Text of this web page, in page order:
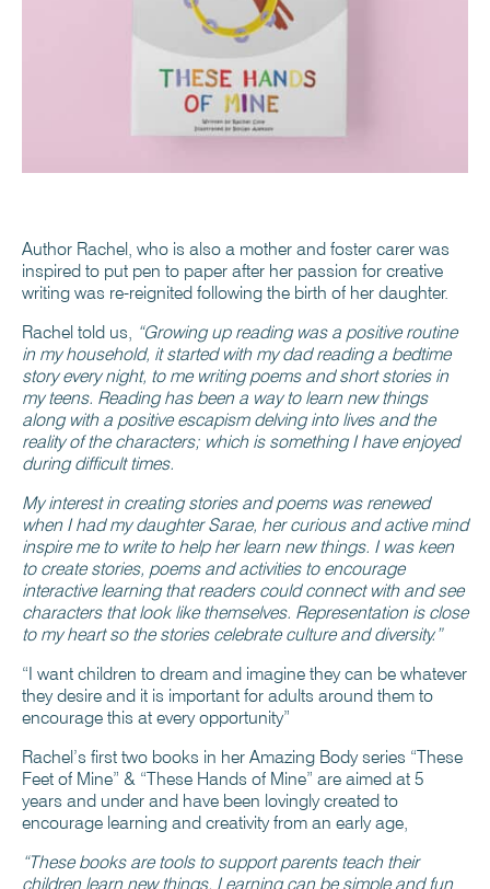
Author Rachel, who is also a mother and foster carer was
inspired to put pen to paper after her passion for creative
writing was re-reignited following the birth of her daughter.
Rachel told us, “Growing up reading was a positive routine
in my household, it started with my dad reading a bedtime
story every night, to me writing poems and short stories in
my teens. Reading has been a way to learn new things
along with a positive escapism delving into lives and the
reality of the characters; which is something I have enjoyed
during difficult times.
My interest in creating stories and poems was renewed
when I had my daughter Sarae, her curious and active mind
inspire me to write to help her learn new things. I was keen
to create stories, poems and activities to encourage
interactive learning that readers could connect with and see
characters that look like themselves. Representation is close
to my heart so the stories celebrate culture and diversity.”
“I want children to dream and imagine they can be whatever
they desire and it is important for adults around them to
encourage this at every opportunity”
Rachel’s first two books in her Amazing Body series “These
Feet of Mine” & “These Hands of Mine” are aimed at 5
years and under and have been lovingly created to
encourage learning and creativity from an early age,
“These books are tools to support parents teach their
children learn new things. Learning can be simple and fun